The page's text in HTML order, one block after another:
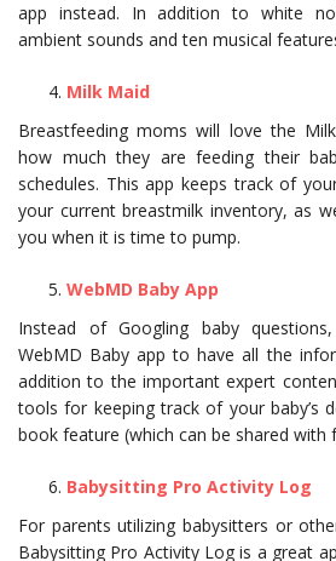
app instead. In addition to white
ambient sounds and ten musical
Milk Maid
Breastfeeding moms will love the
how much they are feeding their
schedules. This app keeps track of
your current breastmilk inventory, as
you when it is time to pump.
WebMD Baby App
Instead of Googling baby
WebMD Baby app to have all the
addition to the important expert
tools for keeping track of your baby’s
book feature (which can be shared with
Babysitting Pro Activity Log
For parents utilizing babysitters or
Babysitting Pro Activity Log is a great